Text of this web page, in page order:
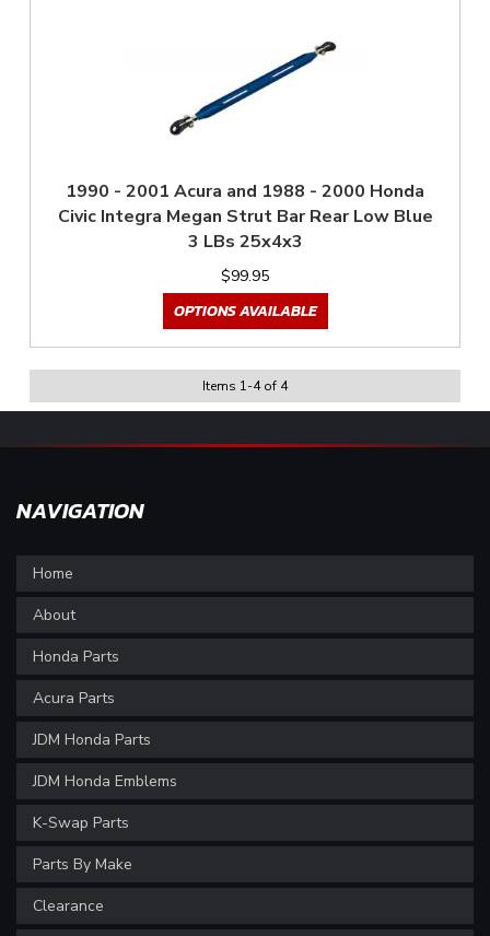
1990 - 2001 Acura and 1988 - 2000 Honda
Civic Integra Megan Strut Bar Rear Low Blue
3 LBs 25x4x3
$99.95
OPTIONS AVAILABLE
Items 1-4of 4
NAVIGATION
Home
About
Honda Parts
Acura Parts
JDM Honda Parts
JDM Honda Emblems
K-Swap Parts
Parts By Make
Clearance